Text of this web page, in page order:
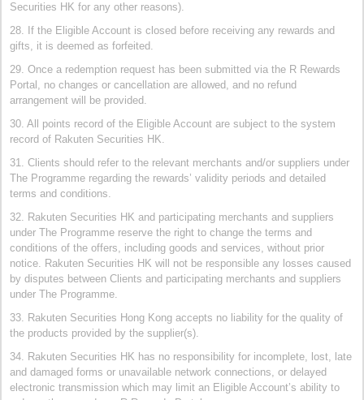
Securities HK for any other reasons).
28. If the Eligible Account is closed before receiving any rewards and
gifts, it is deemed as forfeited.
29. Once a redemption request has been submitted via the R Rewards
Portal, no changes or cancellation are allowed, and no refund
arrangement will be provided.
30. All points record of the Eligible Account are subject to the system
record of Rakuten Securities HK.
31. Clients should refer to the relevant merchants and/or suppliers under
The Programme regarding the rewards’ validity periods and detailed
terms and conditions.
32. Rakuten Securities HK and participating merchants and suppliers
under The Programme reserve the right to change the terms and
conditions of the offers, including goods and services, without prior
notice. Rakuten Securities HK will not be responsible any losses caused
by disputes between Clients and participating merchants and suppliers
under The Programme.
33. Rakuten Securities Hong Kong accepts no liability for the quality of
the products provided by the supplier(s).
34. Rakuten Securities HK has no responsibility for incomplete, lost, late
and damaged forms or unavailable network connections, or delayed
electronic transmission which may limit an Eligible Account’s ability to